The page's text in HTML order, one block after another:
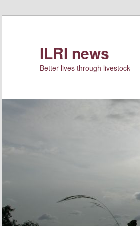
ILRI news
Better lives through livestock